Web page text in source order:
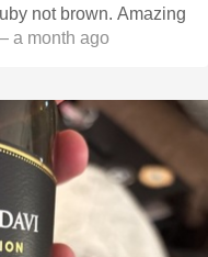
not brown. Amazing
a month ago